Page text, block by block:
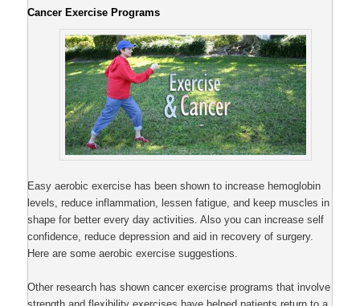
Cancer Exercise Programs
Easy aerobic exercise has been shown to increase hemoglobin
levels, reduce inflammation, lessen fatigue, and keep muscles in
shape for better every day activities. Also you can increase self
confidence, reduce depression and aid in recovery of surgery.
Here are some aerobic exercise suggestions.
Other research has shown cancer exercise programs that involve